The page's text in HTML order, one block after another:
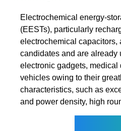
Electrochemical energy-
(EESTs), particularly
electrochemical capacitors,
candidates and are already
electronic gadgets, medical
vehicles owing to their
characteristics, such as
and power density, high